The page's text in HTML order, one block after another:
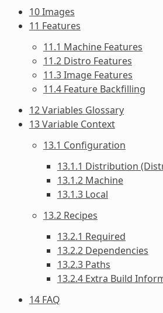
10 Images
11 Features
11.1 Machine Features
11.2 Distro Features
11.3 Image Features
11.4 Feature Backfilling
12 Variables Glossary
13 Variable Context
13.1 Configuration
13.1.1 Distribution
13.1.2 Machine
13.1.3 Local
13.2 Recipes
13.2.1 Required
13.2.2 Dependencies
13.2.3 Paths
13.2.4 Extra Build
14 FAQ